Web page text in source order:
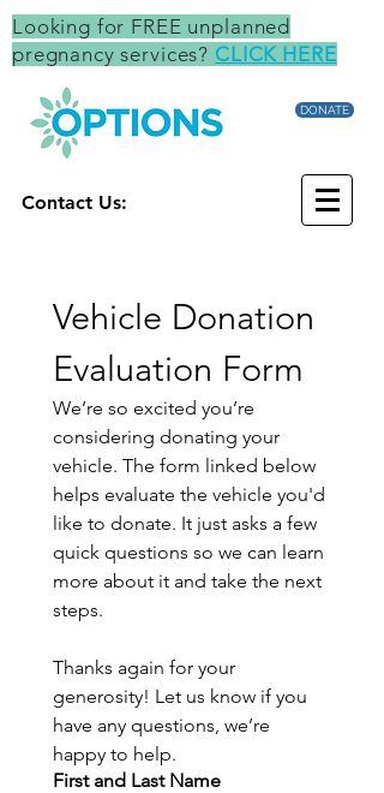
Looking for FREE unplanned
pregnancy services? CLICK HERE
Contact Us:
DONATE
Vehicle Donation
Evaluation Form
We’re so excited you’re
considering donating your
vehicle. The form linked below
helps evaluate the vehicle you'd
like to donate. It just asks a few
quick questions so we can learn
more about it and take the next
steps.
Thanks again for your
generosity! Let us know if you
have any questions, we’re
happy to help.
First and Last Name